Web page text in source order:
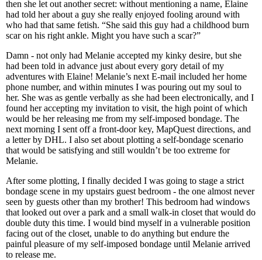
then she let out another secret: without mentioning a name, Elaine
had told her about a guy she really enjoyed fooling around with
who had that same fetish. “She said this guy had a childhood burn
scar on his right ankle. Might you have such a scar?”
Damn - not only had Melanie accepted my kinky desire, but she
had been told in advance just about every gory detail of my
adventures with Elaine! Melanie’s next E-mail included her home
phone number, and within minutes I was pouring out my soul to
her. She was as gentle verbally as she had been electronically, and I
found her accepting my invitation to visit, the high point of which
would be her releasing me from my self-imposed bondage. The
next morning I sent off a front-door key, MapQuest directions, and
a letter by DHL. I also set about plotting a self-bondage scenario
that would be satisfying and still wouldn’t be too extreme for
Melanie.
After some plotting, I finally decided I was going to stage a strict
bondage scene in my upstairs guest bedroom - the one almost never
seen by guests other than my brother! This bedroom had windows
that looked out over a park and a small walk-in closet that would do
double duty this time. I would bind myself in a vulnerable position
facing out of the closet, unable to do anything but endure the
painful pleasure of my self-imposed bondage until Melanie arrived
to release me.